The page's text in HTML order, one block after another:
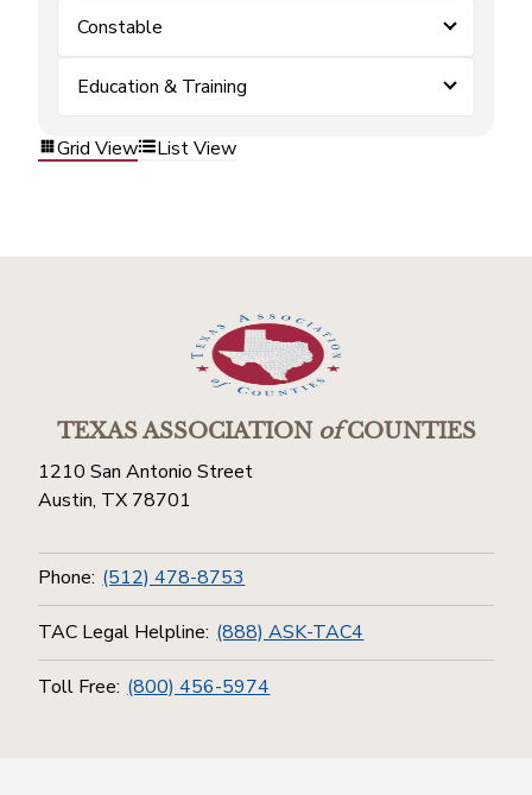
Constable
Education & Training
Grid View List View
TEXAS ASSOCIATIONofCOUNTIES
1210 San Antonio Street
Austin, TX 78701
Phone: (512) 478-8753
TAC Legal Helpline: (888) ASK-TAC4
Toll Free: (800) 456-5974